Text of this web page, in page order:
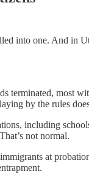
into one. And
terminated, most
by the rules
including
not normal.
at